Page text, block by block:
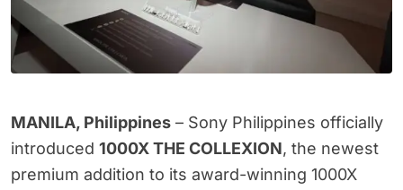
MANILA, Philippines – Sony Philippines officially
introduced 1000X THE COLLEXION, the newest
premium addition to its award-winning 1000X